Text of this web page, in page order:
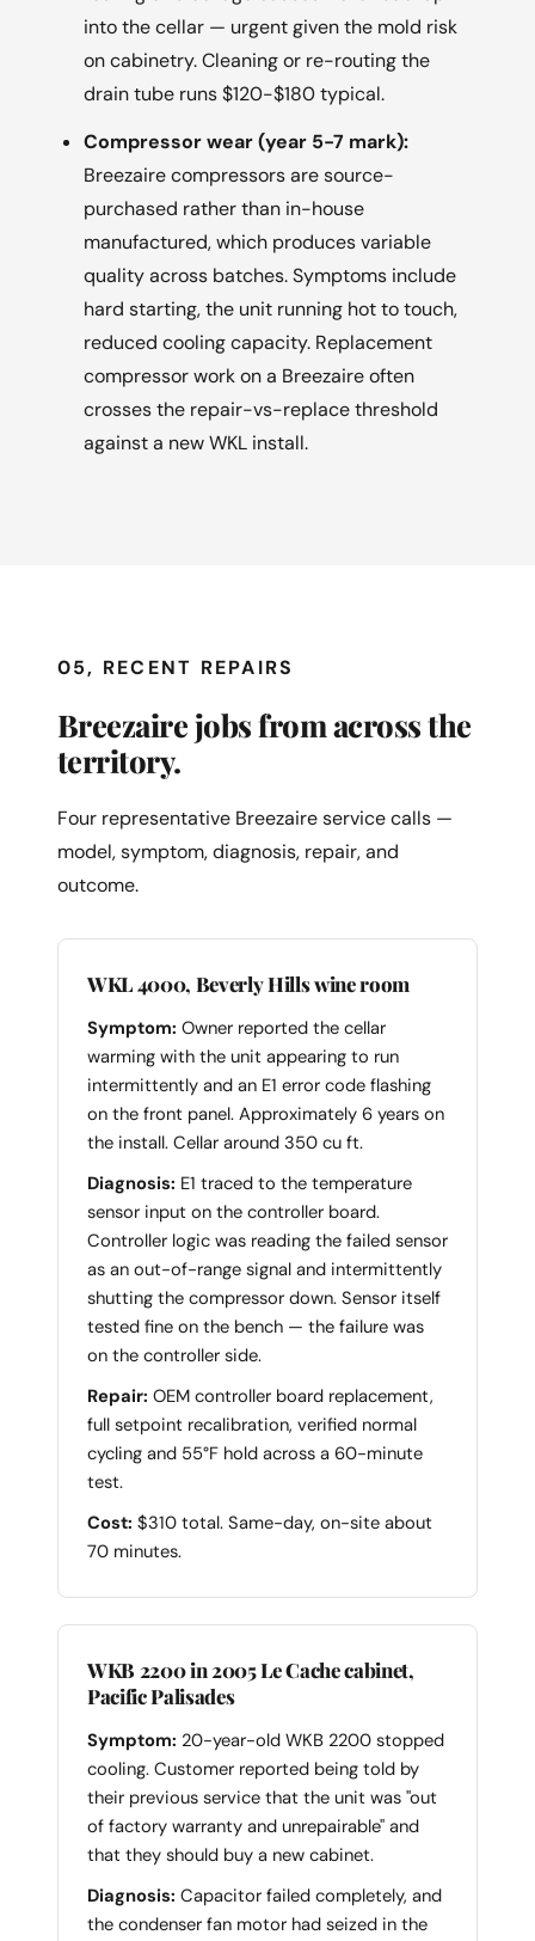
into the cellar — urgent given the mold risk
on cabinetry. Cleaning or re-routing the
drain tube runs $120-$180 typical.
Compressor wear (year 5-7 mark):
Breezaire compressors are source-
purchased rather than in-house
manufactured, which produces variable
quality across batches. Symptoms include
hard starting, the unit running hot to touch,
reduced cooling capacity. Replacement
compressor work on a Breezaire often
crosses the repair-vs-replace threshold
against a new WKL install.
05, RECENT REPAIRS
Breezaire jobs from across the
territory.
Four representative Breezaire service calls —
model, symptom, diagnosis, repair, and
outcome.
WKL 4000, Beverly Hills wine room
Symptom: Owner reported the cellar
warming with the unit appearing to run
intermittently and an E1 error code flashing
on the front panel. Approximately 6 years on
the install. Cellar around 350 cu ft.
Diagnosis: E1 traced to the temperature
sensor input on the controller board.
Controller logic was reading the failed sensor
as an out-of-range signal and intermittently
shutting the compressor down. Sensor itself
tested fine on the bench — the failure was
on the controller side.
Repair: OEM controller board replacement,
full setpoint recalibration, verified normal
cycling and 55°F hold across a 60-minute
test.
Cost: $310 total. Same-day, on-site about
70 minutes.
WKB 2200 in 2005 Le Cache cabinet,
Pacific Palisades
Symptom: 20-year-old WKB 2200 stopped
cooling. Customer reported being told by
their previous service that the unit was "out
of factory warranty and unrepairable" and
that they should buy a new cabinet.
Diagnosis: Capacitor failed completely, and
the condenser fan motor had seized in the